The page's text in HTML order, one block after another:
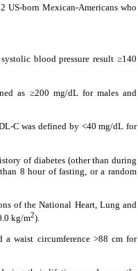
US-born Mexican-Americans who
blood pressure result ≥140
as ≥200 mg/dL for males and
C was defined by <40 mg/dL for
of diabetes (other than during
8 hour of fasting, or a random
of the National Heart, Lung and
kg/m2).
a waist circumference >88 cm for